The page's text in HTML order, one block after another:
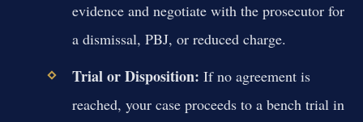
evidence and negotiate with the prosecutor for
a dismissal, PBJ, or reduced charge.
Trial or Disposition: If no agreement is
reached, your case proceeds to a bench trial in